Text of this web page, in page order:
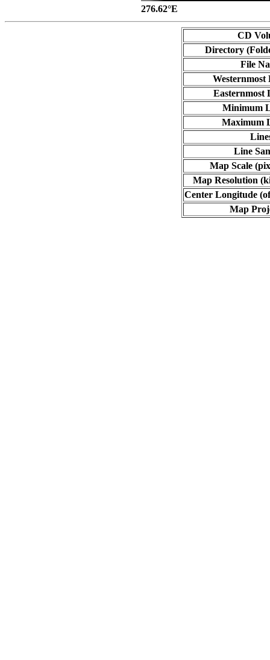
276.62°E
CD
Directory
File
Westernmost
Easternmost
Minimum
Maximum
Line
Map Scale
Map Resolution
Center Longitude
Map